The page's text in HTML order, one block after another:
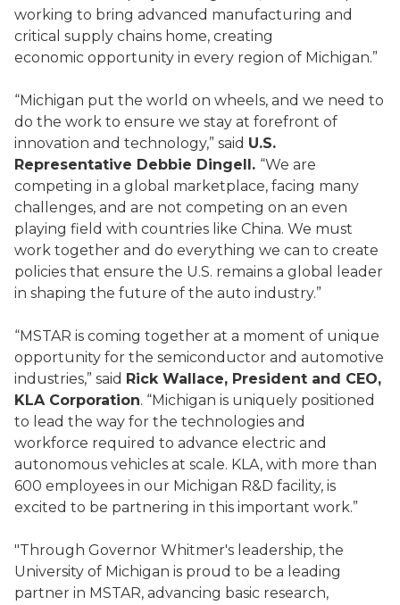
working to bring advanced manufacturing and
critical supply chains home, creating
economic opportunity in every region of Michigan.”
“Michigan put the world on wheels, and we need to
do the work to ensure we stay at forefront of
innovation and technology,” said U.S.
Representative Debbie Dingell. “We are
competing in a global marketplace, facing many
challenges, and are not competing on an even
playing field with countries like China. We must
work together and do everything we can to create
policies that ensure the U.S. remains a global leader
in shaping the future of the auto industry.”
“MSTAR is coming together at a moment of unique
opportunity for the semiconductor and automotive
industries,” said Rick Wallace, President and CEO,
KLA Corporation. “Michigan is uniquely positioned
to lead the way for the technologies and
workforce required to advance electric and
autonomous vehicles at scale. KLA, with more than
600 employees in our Michigan R&D facility, is
excited to be partnering in this important work.”
"Through Governor Whitmer's leadership, the
University of Michigan is proud to be a leading
partner in MSTAR, advancing basic research,